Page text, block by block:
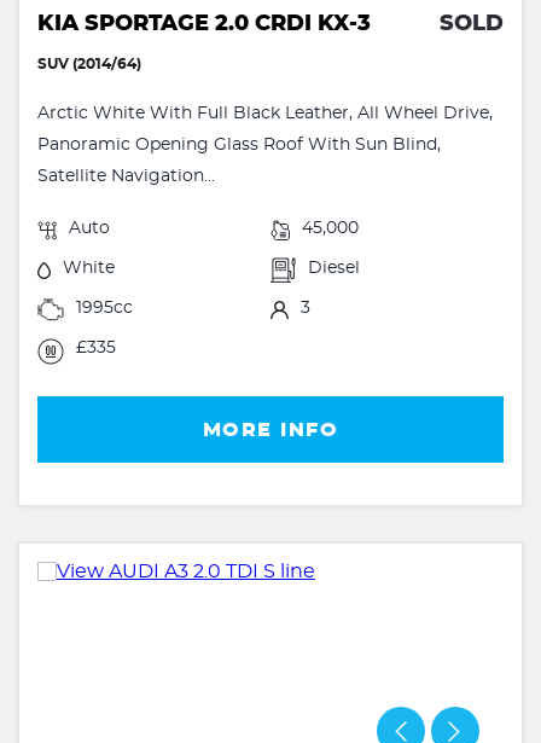
KIA SPORTAGE 2.0 CRDI KX-3 SOLD
SUV (2014/64)
Arctic White With Full Black Leather, All Wheel Drive,
Panoramic Opening Glass Roof With Sun Blind,
Satellite Navigation...
Auto 45,000
White Diesel
1995cc 3
£335
MORE INFO